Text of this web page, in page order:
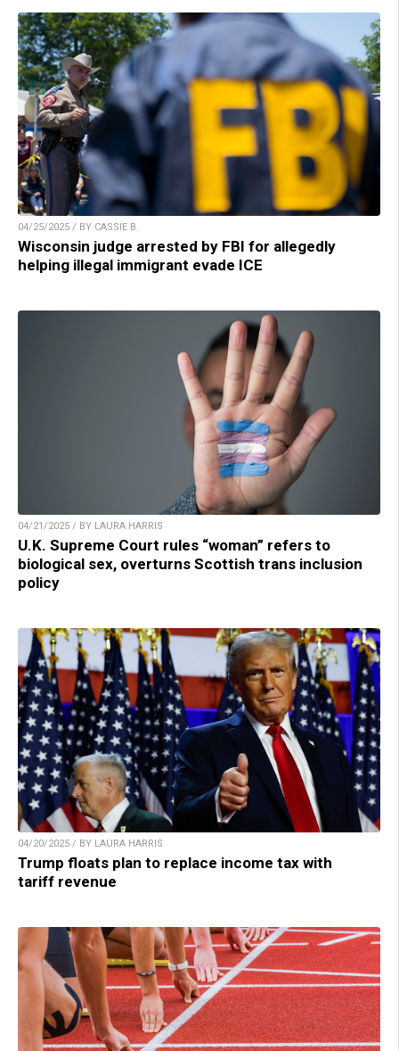
04/25/2025 / BY CASSIE B.
Wisconsin judge arrested by FBI for allegedly
helping illegal immigrant evade ICE
04/21/2025 / BY LAURA HARRIS
U.K. Supreme Court rules “woman” refers to
biological sex, overturns Scottish trans inclusion
policy
04/20/2025 / BY LAURA HARRIS
Trump floats plan to replace income tax with
tariff revenue